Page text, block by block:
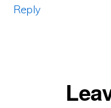
Reply